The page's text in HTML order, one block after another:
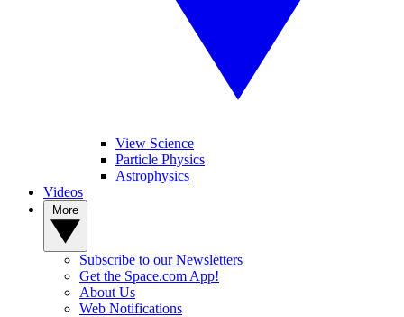
View Science
Particle Physics
Astrophysics
Videos
Subscribe to our Newsletters
Get the Space.com App!
About Us
Web Notifications